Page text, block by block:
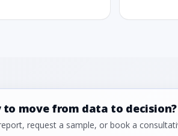
to move from data to decision?
request a sample, or book a